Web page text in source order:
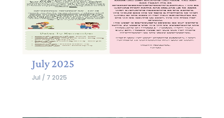
July 2025
Jul / 7 2025